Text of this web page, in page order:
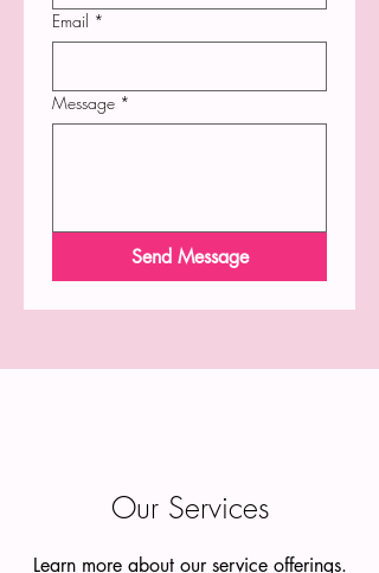
Email *
Message *
Send Message
Our Services
Learn more about our service offerings.